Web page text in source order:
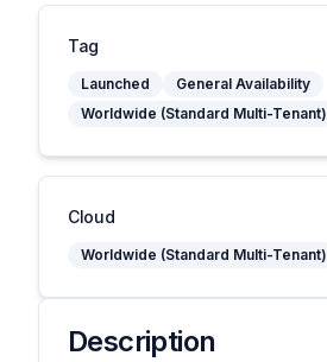
Tag
Launched
General Availability
Worldwide (Standard Multi-Tenant)
Cloud
Worldwide (Standard Multi-Tenant)
Description